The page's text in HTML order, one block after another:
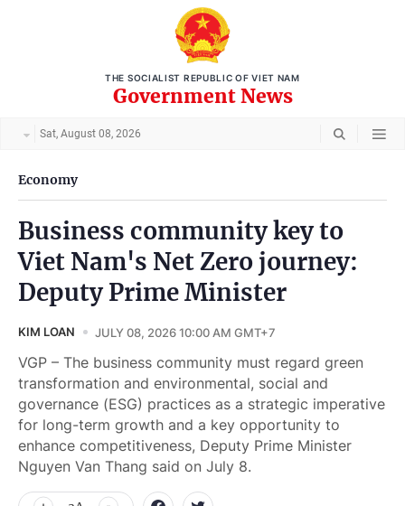
THE SOCIALIST REPUBLIC OF VIET NAM
Government News
Sat, August 08, 2026
Economy
Business community key to
Viet Nam's Net Zero journey:
Deputy Prime Minister
KIM LOAN JULY 08, 2026 10:00 AM GMT+7
VGP – The business community must regard green
transformation and environmental, social and
governance (ESG) practices as a strategic imperative
for long-term growth and a key opportunity to
enhance competitiveness, Deputy Prime Minister
Nguyen Van Thang said on July 8.